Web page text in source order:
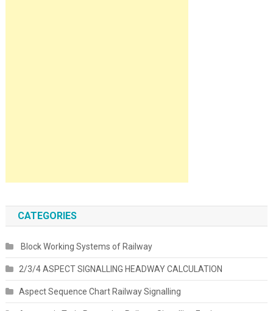
CATEGORIES
Block Working Systems of Railway
2/3/4 ASPECT SIGNALLING HEADWAY CALCULATION
Aspect Sequence Chart Railway Signalling